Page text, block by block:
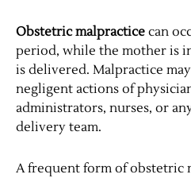
Obstetric malpractice can
period, while the mother is
is delivered. Malpractice
negligent actions of
administrators, nurses, or
delivery team.
A frequent form of obstetric